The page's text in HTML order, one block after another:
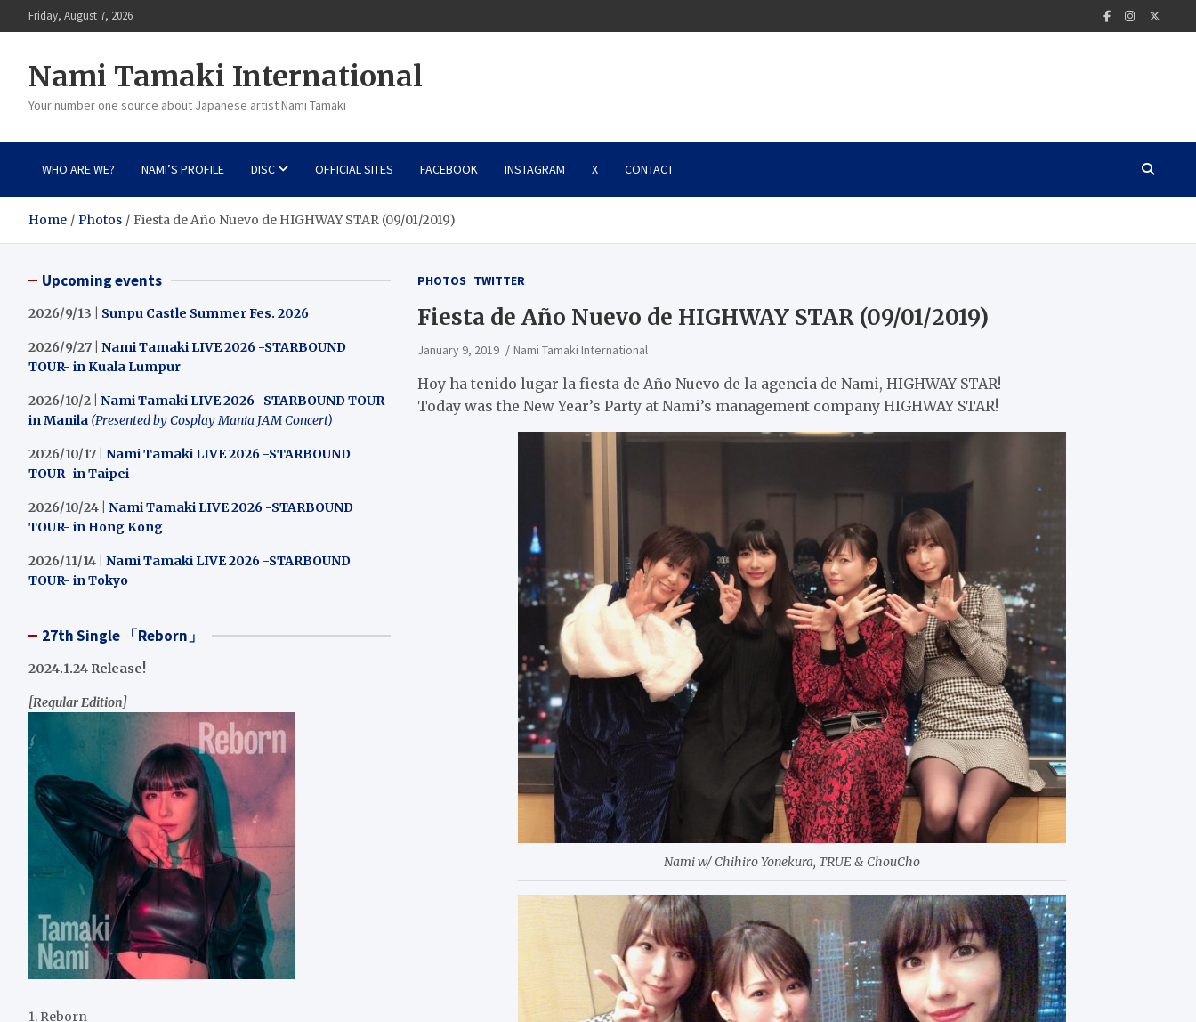
to
Friday, August 7, 2026
Nami Tamaki International
Your number one source about Japanese artist Nami Tamaki
WHO ARE WE? NAMI’S PROFILE DISC OFFICIAL SITES FACEBOOK INSTAGRAM X CONTACT
Home Photos Fiesta de Año Nuevo de HIGHWAY STAR (09/01/2019)
PHOTOS TWITTER
Fiesta de Año Nuevo de HIGHWAY STAR (09/01/2019)
January 9, 2019 Nami Tamaki International
Hoy ha tenido lugar la fiesta de Año Nuevo de la agencia de Nami, HIGHWAY STAR!
Today was the New Year’s Party at Nami’s management company HIGHWAY STAR!
Nami w/ Chihiro Yonekura, TRUE & ChouCho
Upcoming events
2026/9/13 | Sunpu Castle Summer Fes. 2026
2026/9/27 | Nami Tamaki LIVE 2026 -STARBOUND
TOUR- in Kuala Lumpur
2026/10/2 | Nami Tamaki LIVE 2026 -STARBOUND TOUR-
in Manila (Presented by Cosplay Mania JAM Concert)
2026/10/17 | Nami Tamaki LIVE 2026 -STARBOUND
TOUR- in Taipei
2026/10/24 | Nami Tamaki LIVE 2026 -STARBOUND
TOUR- in Hong Kong
2026/11/14 | Nami Tamaki LIVE 2026 -STARBOUND
TOUR- in Tokyo
27th Single 「Reborn」
2024.1.24 Release!
[Regular Edition]
1. Reborn